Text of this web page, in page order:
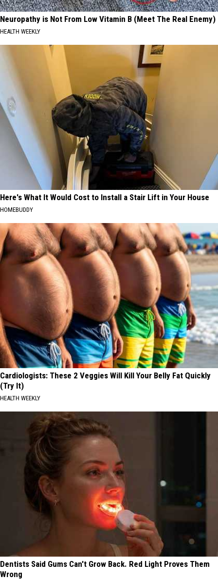
Neuropathy is Not From Low Vitamin B (Meet The Real Enemy)
HEALTH WEEKLY
Here's What It Would Cost to Install a Stair Lift in Your House
HOMEBUDDY
Cardiologists: These 2 Veggies Will Kill Your Belly Fat Quickly
(Try It)
HEALTH WEEKLY
Dentists Said Gums Can't Grow Back. Red Light Proves Them
Wrong